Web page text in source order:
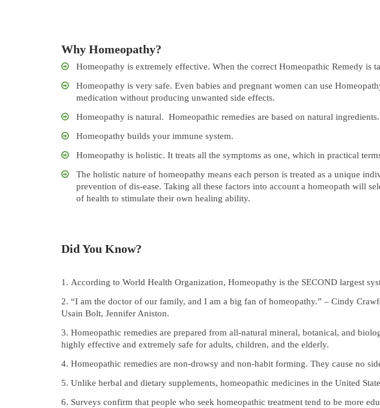
Why Homeopathy?
Homeopathy is extremely effective. When the correct Homeopathic Remedy is
Homeopathy is very safe. Even babies and pregnant women can use
medication without producing unwanted side effects.
Homeopathy is natural. Homeopathic remedies are based on natural ingredients.
Homeopathy builds your immune system.
Homeopathy is holistic. It treats all the symptoms as one, which in practical
The holistic nature of homeopathy means each person is treated as a unique
prevention of dis-ease. Taking all these factors into account a homeopath will
of health to stimulate their own healing ability.
Did You Know?
According to World Health Organization, Homeopathy is the SECOND largest
“I am the doctor of our family, and I am a big fan of homeopathy.” – Cindy
Usain Bolt, Jennifer Aniston.
Homeopathic remedies are prepared from all-natural mineral, botanical, and
highly effective and extremely safe for adults, children, and the elderly.
Homeopathic remedies are non-drowsy and non-habit forming. They cause no
Unlike herbal and dietary supplements, homeopathic medicines in the United
Surveys confirm that people who seek homeopathic treatment tend to be more